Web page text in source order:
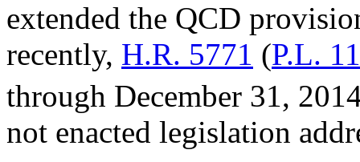
extended the QCD
recently, H.R. 5771 (P.L.
through December 31,
not enacted legislation